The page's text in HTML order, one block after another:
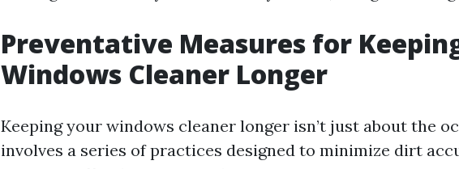
Preventative Measures for
Windows Cleaner Longer
Keeping your windows cleaner longer isn’t just about the
involves a series of practices designed to minimize dirt